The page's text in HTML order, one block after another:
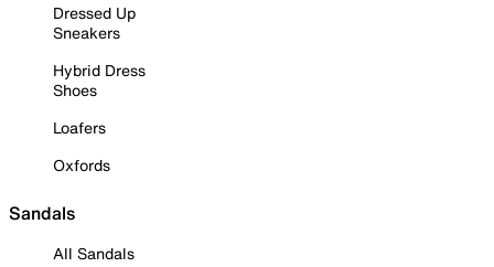
Dressed Up
Sneakers
Hybrid Dress
Shoes
Loafers
Oxfords
Sandals
All Sandals